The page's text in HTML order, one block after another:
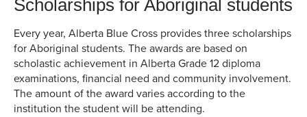
Scholarships for Aboriginal students
Every year, Alberta Blue Cross provides three scholarships
for Aboriginal students. The awards are based on
scholastic achievement in Alberta Grade 12 diploma
examinations, financial need and community involvement.
The amount of the award varies according to the
institution the student will be attending.